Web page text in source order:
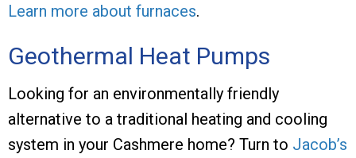
Learn more about furnaces.
Geothermal Heat Pumps
Looking for an environmentally friendly
alternative to a traditional heating and cooling
system in your Cashmere home? Turn to Jacob’s